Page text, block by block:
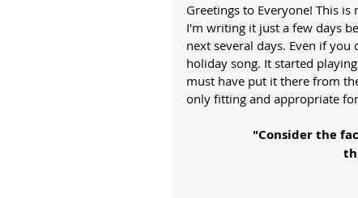
Greetings to Everyone! This
I'm writing it just a few days
next several days. Even if
holiday song. It started
must have put it there from
only fitting and appropriate
"Consider the